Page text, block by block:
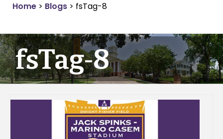
Home > Blogs > fsTag-8
fsTag-8